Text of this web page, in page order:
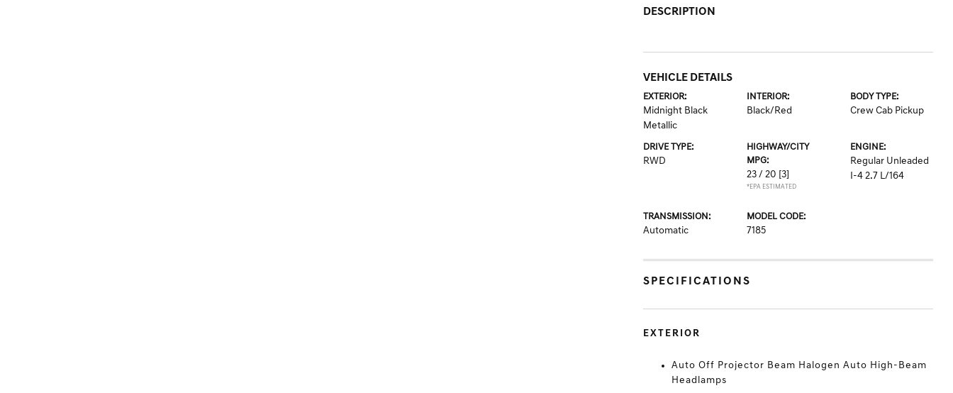
DESCRIPTION
VEHICLE DETAILS
EXTERIOR:
Midnight Black
Metallic
INTERIOR:
Black/Red
BODY TYPE:
Crew Cab Pickup
DRIVE TYPE:
RWD
HIGHWAY/CITY
MPG:
23 / 20 [3]
*EPA ESTIMATED
ENGINE:
Regular Unleaded
I-4 2.7 L/164
TRANSMISSION:
Automatic
MODEL CODE:
7185
SPECIFICATIONS
EXTERIOR
Auto Off Projector Beam Halogen Auto High-Beam
Headlamps